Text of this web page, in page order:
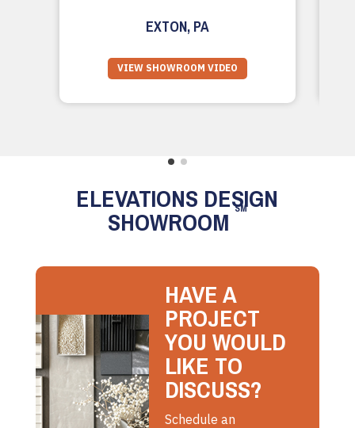
EXTON, PA
VIEW SHOWROOM VIDEO
ELEVATIONS DESIGN
SHOWROOM SM
HAVE A
PROJECT
YOU WOULD
LIKE TO
DISCUSS?
Schedule an